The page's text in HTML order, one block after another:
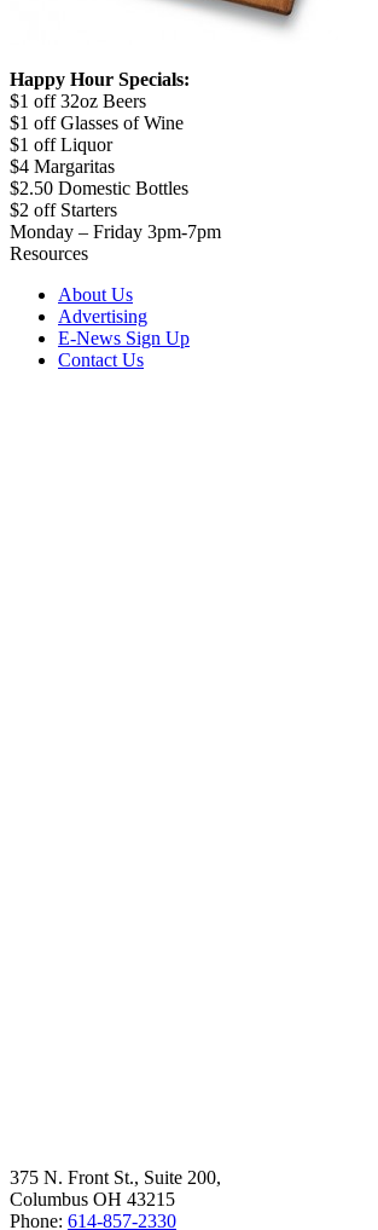
Happy Hour Specials:
$1 off 32oz Beers
$1 off Glasses of Wine
$1 off Liquor
$4 Margaritas
$2.50 Domestic Bottles
$2 off Starters
Monday – Friday 3pm-7pm
Resources
About Us
Advertising
E-News Sign Up
Contact Us
375 N. Front St., Suite 200,
Columbus OH 43215
Phone: 614-857-2330